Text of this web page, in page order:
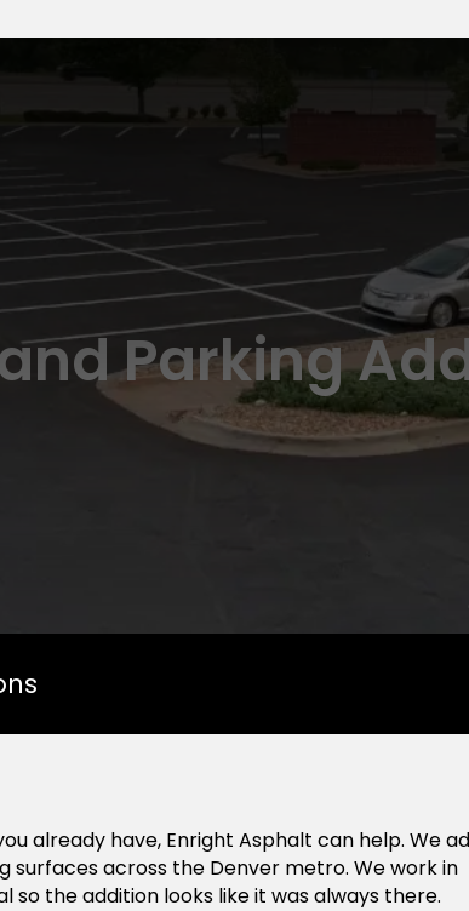
Parking
already have, Enright Asphalt can help. We
surfaces across the Denver metro. We work in
the addition looks like it was always there.